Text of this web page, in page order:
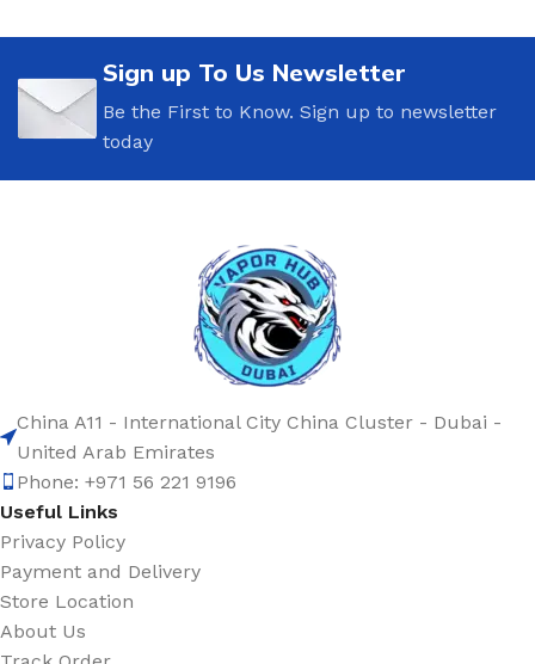
Sign up To Us Newsletter
Be the First to Know. Sign up to newsletter
today
China A11 - International City China Cluster - Dubai -
United Arab Emirates
Phone: +971 56 221 9196
Useful Links
Privacy Policy
Payment and Delivery
Store Location
About Us